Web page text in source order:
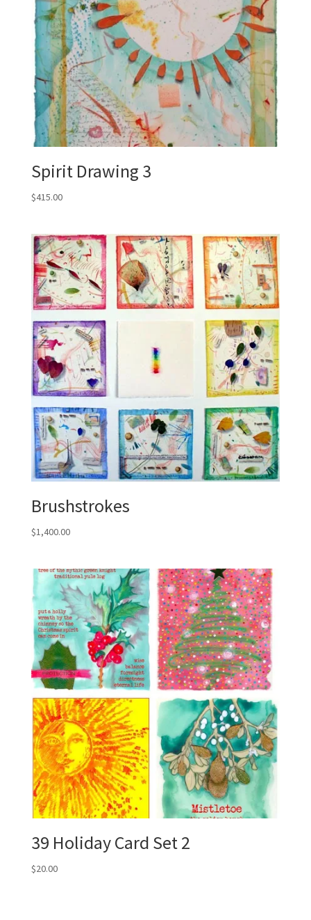
Spirit Drawing 3
$415.00
Brushstrokes
$1,400.00
39 Holiday Card Set 2
$20.00